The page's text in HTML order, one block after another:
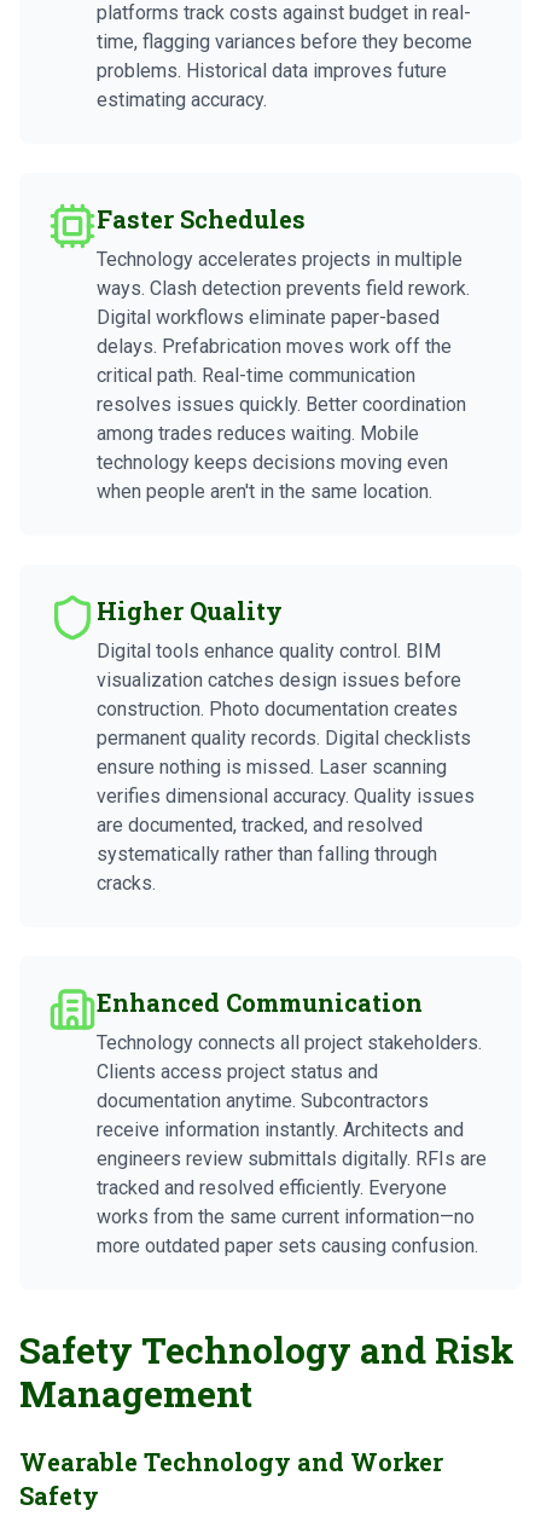
platforms track costs against budget in real-
time, flagging variances before they become
problems. Historical data improves future
estimating accuracy.
Faster Schedules
Technology accelerates projects in multiple
ways. Clash detection prevents field rework.
Digital workflows eliminate paper-based
delays. Prefabrication moves work off the
critical path. Real-time communication
resolves issues quickly. Better coordination
among trades reduces waiting. Mobile
technology keeps decisions moving even
when people aren't in the same location.
Higher Quality
Digital tools enhance quality control. BIM
visualization catches design issues before
construction. Photo documentation creates
permanent quality records. Digital checklists
ensure nothing is missed. Laser scanning
verifies dimensional accuracy. Quality issues
are documented, tracked, and resolved
systematically rather than falling through
cracks.
Enhanced Communication
Technology connects all project stakeholders.
Clients access project status and
documentation anytime. Subcontractors
receive information instantly. Architects and
engineers review submittals digitally. RFIs are
tracked and resolved efficiently. Everyone
works from the same current information—no
more outdated paper sets causing confusion.
Safety Technology and Risk
Management
Wearable Technology and Worker
Safety